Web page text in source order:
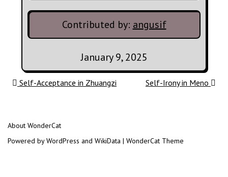
Contributed by: angusif
January 9, 2025
Post navigation
Self-Acceptance in Zhuangzi Self-Irony in Meno
About WonderCat
Powered by WordPress and WikiData | WonderCat Theme